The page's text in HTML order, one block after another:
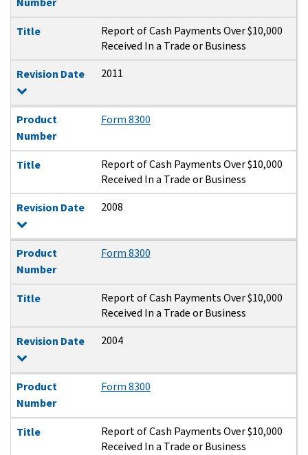
Title
Report of Cash Payments Over $10,000
Received In a Trade or Business
Revision Date
2011
Product
Number
Form 8300
Title
Report of Cash Payments Over $10,000
Received In a Trade or Business
Revision Date
2008
Product
Number
Form 8300
Title
Report of Cash Payments Over $10,000
Received In a Trade or Business
Revision Date
2004
Product
Number
Form 8300
Title
Report of Cash Payments Over $10,000
Received In a Trade or Business